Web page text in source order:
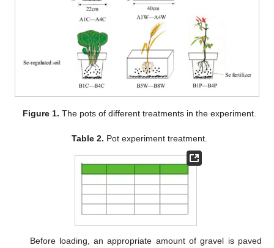
Figure 1. The pots of different treatments in the experiment.
Table 2. Pot experiment treatment.
Before loading, an appropriate amount of gravel is paved